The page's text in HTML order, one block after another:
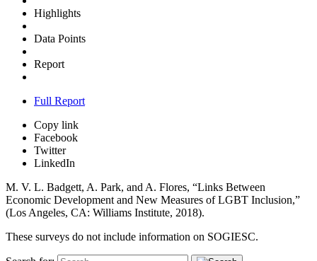
Highlights
Data Points
Report
Full Report
Copy link
Facebook
Twitter
LinkedIn
M. V. L. Badgett, A. Park, and A. Flores, “Links Between
Economic Development and New Measures of LGBT Inclusion,”
(Los Angeles, CA: Williams Institute, 2018).
These surveys do not include information on SOGIESC.